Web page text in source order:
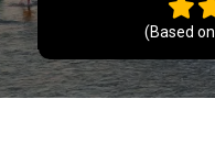
(Based on